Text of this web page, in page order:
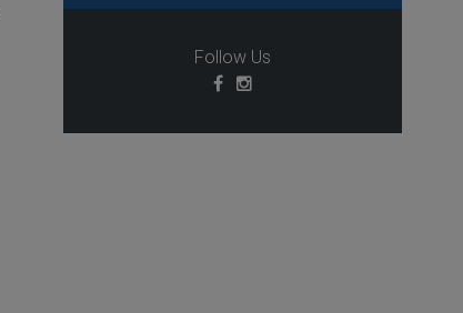
Follow Us